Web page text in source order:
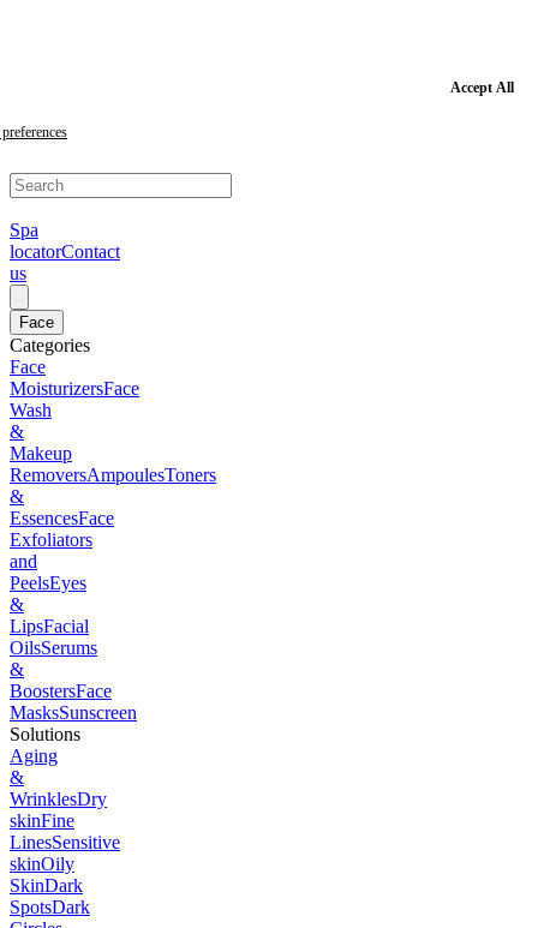
Accept All
footer
Spa
locatorContact
us
Face
Categories
Face
MoisturizersFace
Wash
&
Makeup
RemoversAmpoulesToners
&
EssencesFace
Exfoliators
and
PeelsEyes
&
LipsFacial
OilsSerums
&
BoostersFace
MasksSunscreen
Solutions
Aging
&
WrinklesDry
skinFine
LinesSensitive
skinOily
SkinDark
SpotsDark